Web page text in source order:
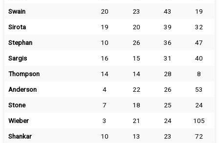
Swain
20 23 43
19
Sirota
19 20 39
32
Stephan
10 26 36
47
Sargis
16 15 31
40
Thompson
14 14 28
8
Anderson
4 22 26
53
Stone
7 18 25
24
Wieber
3 21 24
105
Shankar
10 13 23
72